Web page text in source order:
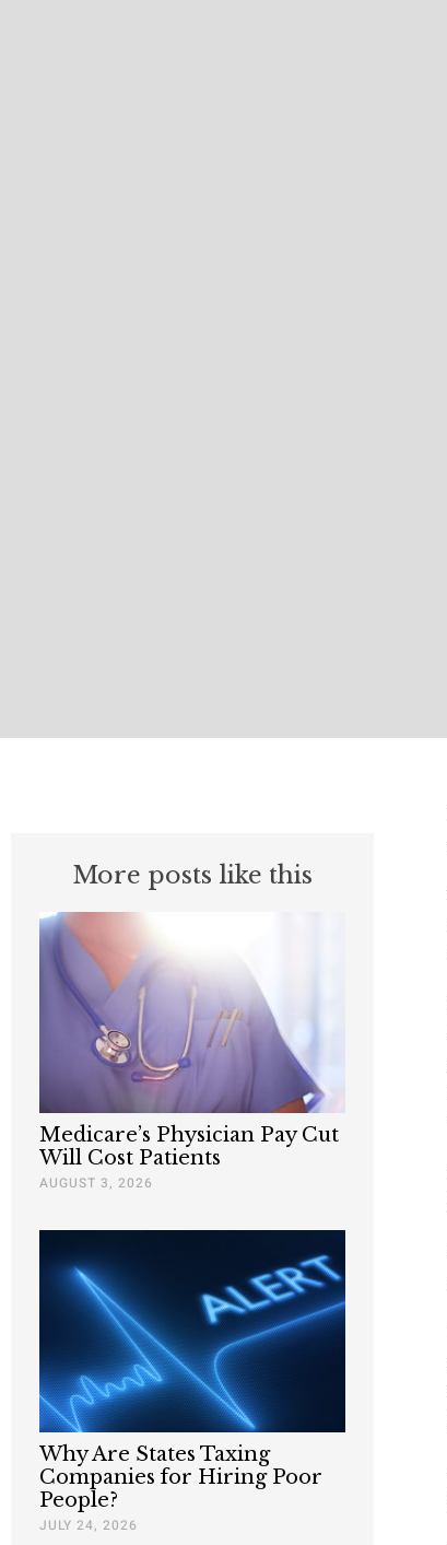
More posts like this
Medicare’s Physician Pay Cut
Will Cost Patients
AUGUST 3, 2026
Why Are States Taxing
Companies for Hiring Poor
People?
JULY 24, 2026